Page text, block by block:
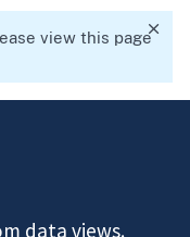
view this page
data views.